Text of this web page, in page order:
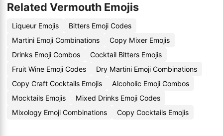
Related Vermouth Emojis
Liqueur Emojis
Bitters Emoji Codes
Martini Emoji Combinations
Copy Mixer Emojis
Drinks Emoji Combos
Cocktail Bitters Emojis
Fruit Wine Emoji Codes
Dry Martini Emoji Combinations
Copy Craft Cocktails Emojis
Alcoholic Emoji Combos
Mocktails Emojis
Mixed Drinks Emoji Codes
Mixology Emoji Combinations
Copy Cocktails Emojis